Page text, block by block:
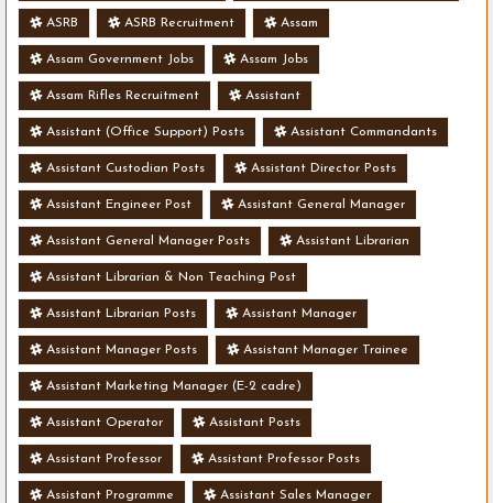
ASRB ASRB Recruitment Assam
Assam Government Jobs Assam Jobs
Assam Rifles Recruitment Assistant
Assistant (Office Support) Posts Assistant Commandants
Assistant Custodian Posts Assistant Director Posts
Assistant Engineer Post Assistant General Manager
Assistant General Manager Posts Assistant Librarian
Assistant Librarian & Non Teaching Post
Assistant Librarian Posts Assistant Manager
Assistant Manager Posts Assistant Manager Trainee
Assistant Marketing Manager (E-2 cadre)
Assistant Operator Assistant Posts
Assistant Professor Assistant Professor Posts
Assistant Programme Assistant Sales Manager